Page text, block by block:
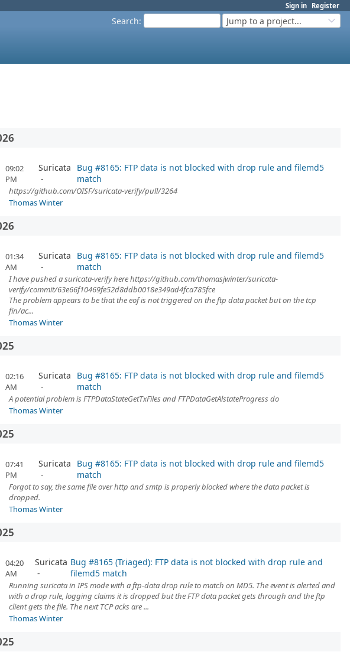
Sign in Register
Search: Jump to a project...
09:02
PM
Suricata
Bug #8165: FTP data is not blocked with drop rule and filemd5
match
https://github.com/OISF/suricata-verify/pull/3264
Thomas Winter
01:34
AM
Suricata
Bug #8165: FTP data is not blocked with drop rule and filemd5
match
I have pushed a suricata-verify here https://github.com/thomasjwinter/suricata-
verify/commit/63e66f10469fe52d8ddb0018e349ad4fca785fce
The problem appears to be that the eof is not triggered on the ftp data packet but on the tcp
fin/ac...
Thomas Winter
02:16
AM
Suricata
Bug #8165: FTP data is not blocked with drop rule and filemd5
match
A potential problem is FTPDataStateGetTxFiles and FTPDataGetAlstateProgress do
Thomas Winter
07:41
PM
Suricata
Bug #8165: FTP data is not blocked with drop rule and filemd5
match
Forgot to say, the same file over http and smtp is properly blocked where the data packet is
dropped.
Thomas Winter
04:20
AM
Suricata Bug #8165 (Triaged): FTP data is not blocked with drop rule and
filemd5 match
Running suricata in IPS mode with a ftp-data drop rule to match on MD5. The event is alerted and
with a drop rule, logging claims it is dropped but the FTP data packet gets through and the ftp
client gets the file. The next TCP acks are ...
Thomas Winter